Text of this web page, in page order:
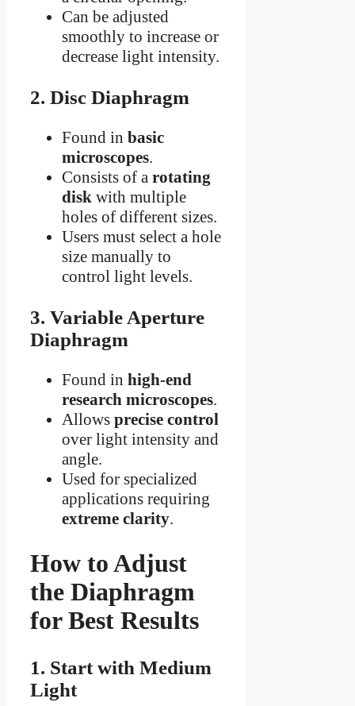
Can be adjusted
smoothly to increase or
decrease light intensity.
2. Disc Diaphragm
Found in basic
microscopes.
Consists of a rotating
disk with multiple
holes of different sizes.
Users must select a hole
size manually to
control light levels.
3. Variable Aperture
Diaphragm
Found in high-end
research microscopes.
Allows precise control
over light intensity and
angle.
Used for specialized
applications requiring
extreme clarity.
How to Adjust
the Diaphragm
for Best Results
1. Start with Medium
Light